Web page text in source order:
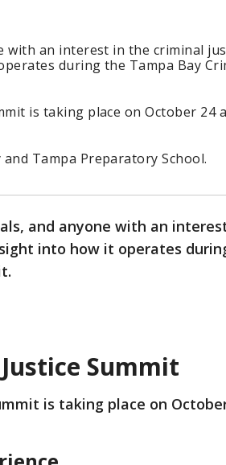
with an interest in the criminal
during the Tampa Bay
is taking place on October 24
Tampa Preparatory School.
and anyone with an
into how it operates
Summit
is taking place on